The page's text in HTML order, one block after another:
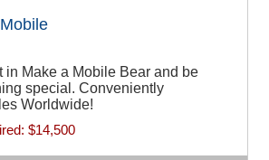
in Make a Mobile Bear and be
special. Conveniently
Worldwide!
$14,500